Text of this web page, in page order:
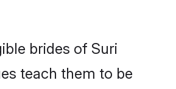
brides of Suri
teach them to be